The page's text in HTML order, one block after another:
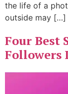
the life of a
outside may […]
Four Best
Followers